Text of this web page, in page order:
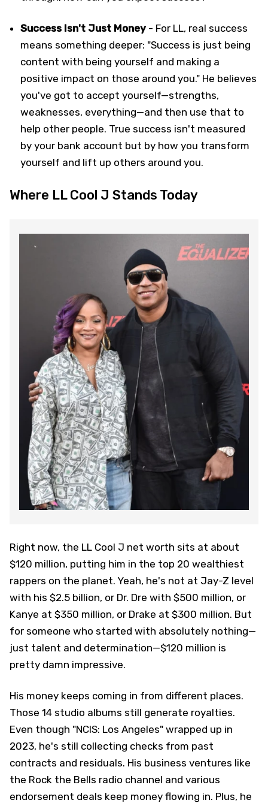
Success Isn't Just Money - For LL, real success
means something deeper: "Success is just being
content with being yourself and making a
positive impact on those around you." He believes
you've got to accept yourself—strengths,
weaknesses, everything—and then use that to
help other people. True success isn't measured
by your bank account but by how you transform
yourself and lift up others around you.
Where LL Cool J Stands Today
Right now, the LL Cool J net worth sits at about
$120 million, putting him in the top 20 wealthiest
rappers on the planet. Yeah, he's not at Jay-Z level
with his $2.5 billion, or Dr. Dre with $500 million, or
Kanye at $350 million, or Drake at $300 million. But
for someone who started with absolutely nothing—
just talent and determination—$120 million is
pretty damn impressive.
His money keeps coming in from different places.
Those 14 studio albums still generate royalties.
Even though "NCIS: Los Angeles" wrapped up in
2023, he's still collecting checks from past
contracts and residuals. His business ventures like
the Rock the Bells radio channel and various
endorsement deals keep money flowing in. Plus, he